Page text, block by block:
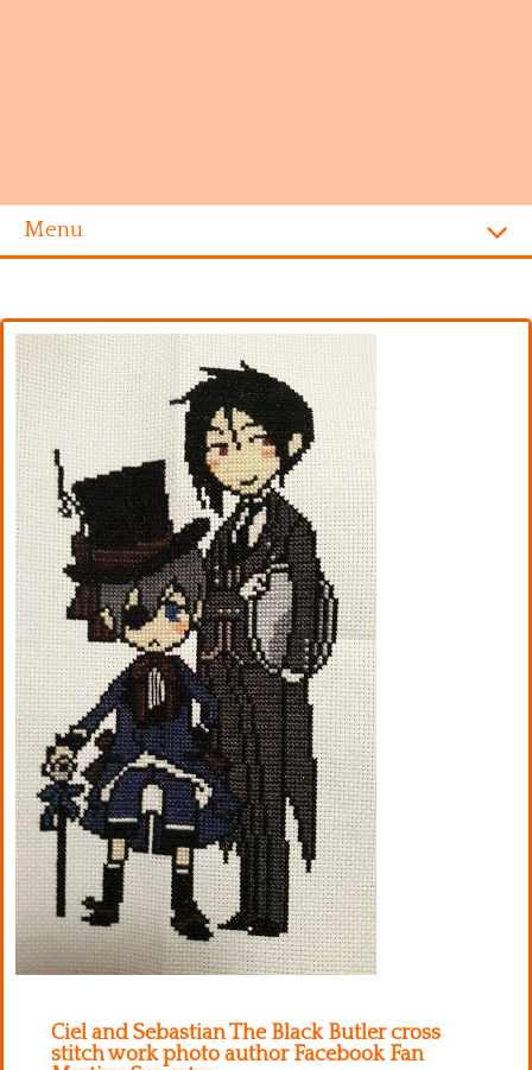
Menu
Alphabet
Disney
Videogames
Kitchen
Names
Ciel and Sebastian The Black Butler cross
stitch work photo author Facebook Fan